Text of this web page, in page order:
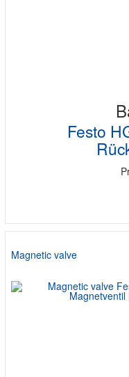
Festo
Magnetic valve